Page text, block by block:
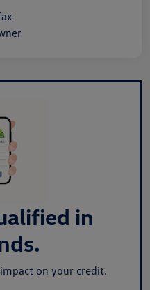
in
on your credit.